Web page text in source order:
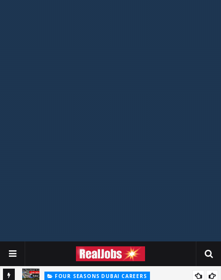
FOUR SEASONS DUBAI CAREERS